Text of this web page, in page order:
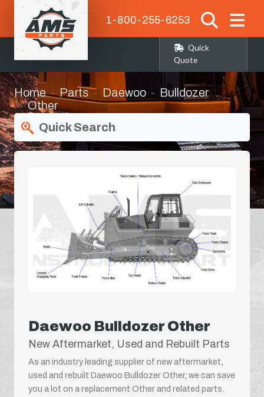
1-800-255-6253
Quick
Quote
Home Parts Daewoo
Bulldozer
Other
Quick Search
Daewoo Bulldozer Other
New Aftermarket, Used and Rebuilt Parts
As an industry leading supplier of new aftermarket,
used and rebuilt Daewoo Bulldozer Other, we can save
you a lot on a replacement Other and related parts.